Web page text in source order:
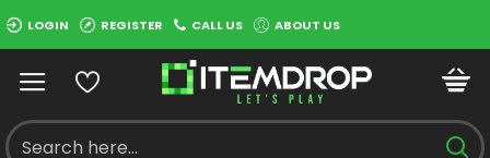
LOGIN REGISTER CALL US ABOUT US